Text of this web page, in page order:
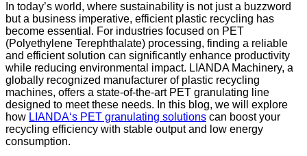
In today’s world, where sustainability is not just a buzzword
but a business imperative, efficient plastic recycling has
become essential. For industries focused on PET
(Polyethylene Terephthalate) processing, finding a reliable
and efficient solution can significantly enhance productivity
while reducing environmental impact. LIANDA Machinery, a
globally recognized manufacturer of plastic recycling
machines, offers a state-of-the-art PET granulating line
designed to meet these needs. In this blog, we will explore
how LIANDA‘s PET granulating solutions can boost your
recycling efficiency with stable output and low energy
consumption.